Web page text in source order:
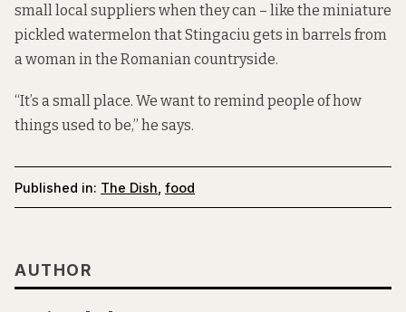
small local suppliers when they can – like the miniature
pickled watermelon that Stingaciu gets in barrels from
a woman in the Romanian countryside.
“It’s a small place. We want to remind people of how
things used to be,” he says.
Published in: The Dish food
AUTHOR